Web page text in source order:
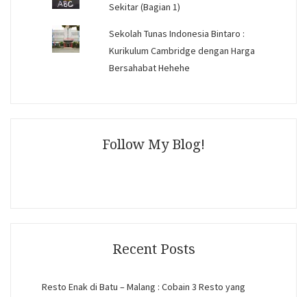
Sekitar (Bagian 1)
Sekolah Tunas Indonesia Bintaro :
Kurikulum Cambridge dengan Harga
Bersahabat Hehehe
Follow My Blog!
Recent Posts
Resto Enak di Batu – Malang : Cobain 3 Resto yang